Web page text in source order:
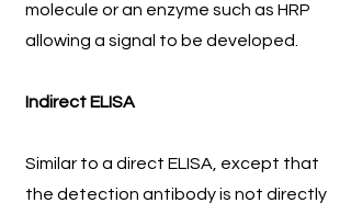
molecule or an enzyme such as HRP
allowing a signal to be developed.
Indirect ELISA
Similar to a direct ELISA, except that
the detection antibody is not directly